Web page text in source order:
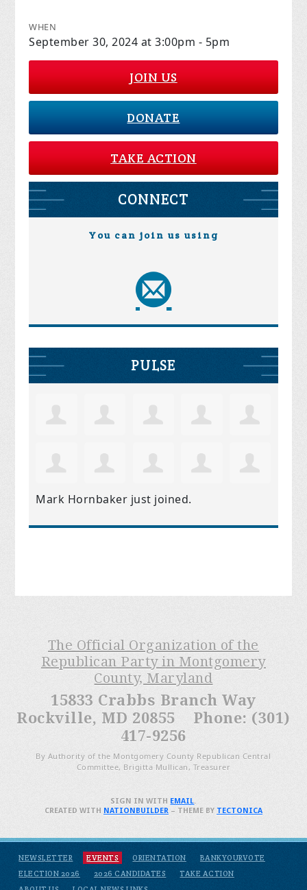
WHEN
September 30, 2024 at 3:00pm - 5pm
JOIN US
DONATE
TAKE ACTION
CONNECT
You can join us using
PULSE
Mark Hornbaker just joined.
The Official Organization of the
Republican Party in Montgomery
County, Maryland
15833 Crabbs Branch Way
Rockville, MD 20855 Phone: (301)
417-9256
By Authority of the Montgomery County Republican Central
Committee, Brigitta Mullican, Treasurer
NEWSLETTER EVENTS ORIENTATION
BANKYOURVOTE
ELECTION 2026
2026 CANDIDATES
TAKE ACTION
SIGN IN WITH EMAIL.
CREATED WITH NATIONBUILDER– THEME BY TECTONICA